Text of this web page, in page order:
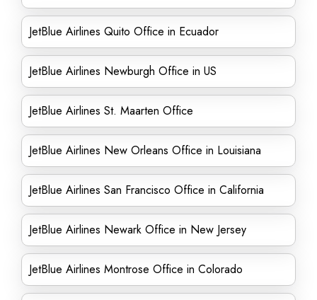
JetBlue Airlines Quito Office in Ecuador
JetBlue Airlines Newburgh Office in US
JetBlue Airlines St. Maarten Office
JetBlue Airlines New Orleans Office in Louisiana
JetBlue Airlines San Francisco Office in California
JetBlue Airlines Newark Office in New Jersey
JetBlue Airlines Montrose Office in Colorado